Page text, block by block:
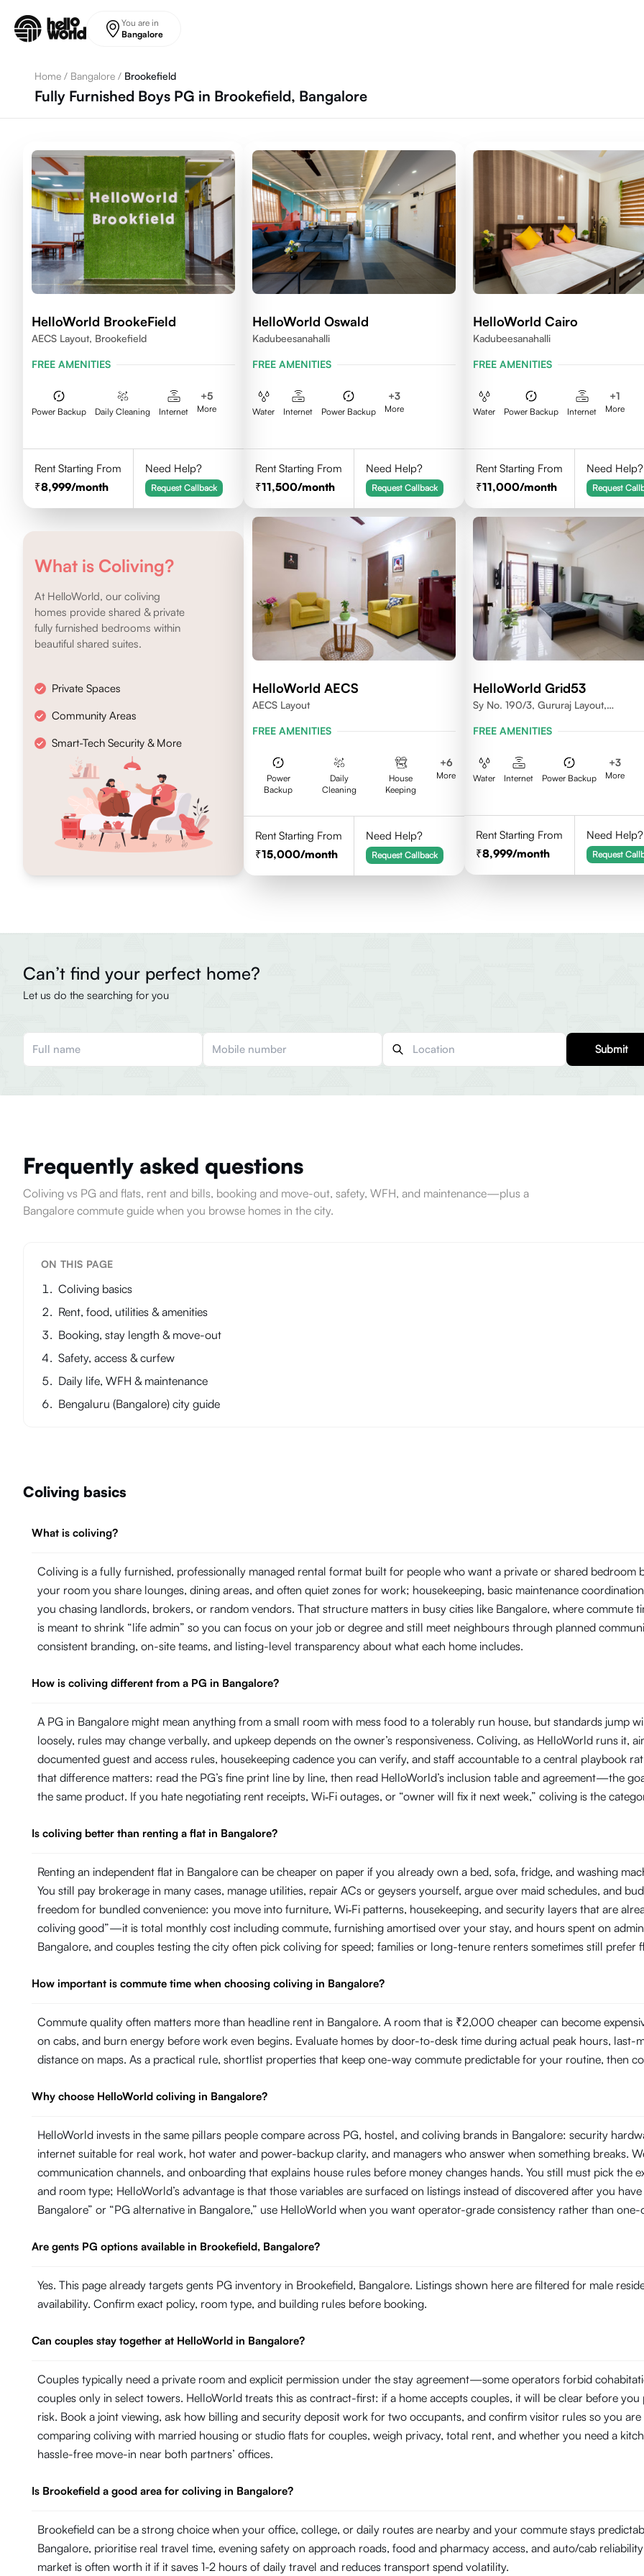
You are in
Bangalore
Home / Bangalore / Brookefield
Fully Furnished Boys PG in Brookefield, Bangalore
HelloWorld BrookeField
AECS Layout, Brookefield
FREE AMENITIES
Power Backup Daily Cleaning Internet
+5
More
Rent Starting From
8,999/month
Need Help?
Request Callback
HelloWorld Oswald
Kadubeesanahalli
FREE AMENITIES
Water Internet Power Backup
+3
More
Rent Starting From
11,500/month
Need Help?
Request Callback
HelloWorld Cairo
Kadubeesanahalli
FREE AMENITIES
Water Power Backup Internet
+1
More
Rent Starting From
11,000/month
Need Help?
Request
What is Coliving?
At HelloWorld, our coliving
homes provide shared & private
fully furnished bedrooms within
beautiful shared suites.
Private Spaces
Community Areas
Smart-Tech Security & More
HelloWorld AECS
AECS Layout
FREE AMENITIES
Power
Backup
Daily
Cleaning
House
Keeping
+6
More
Rent Starting From
15,000/month
Need Help?
Request Callback
HelloWorld Grid53
Sy No. 190/3, Gururaj Layout,
FREE AMENITIES
Water Internet Power Backup
+3
More
Rent Starting From
8,999/month
Need Help?
Request
Can’t find your perfect home?
Let us do the searching for you
Submit
Frequently asked questions
Coliving vs PG and flats, rent and bills, booking and move-out, safety, WFH, and maintenance—plus a
Bangalore commute guide when you browse homes in the city.
ON THIS PAGE
Coliving basics
Rent, food, utilities & amenities
Booking, stay length & move-out
Safety, access & curfew
Daily life, WFH & maintenance
Bengaluru (Bangalore) city guide
Coliving basics
What is coliving?
Coliving is a fully furnished, professionally managed rental format built for people who want a private or shared
your room you share lounges, dining areas, and often quiet zones for work; housekeeping, basic maintenance
you chasing landlords, brokers, or random vendors. That structure matters in busy cities like Bangalore, where
is meant to shrink “life admin” so you can focus on your job or degree and still meet neighbours through planned
consistent branding, on-site teams, and listing-level transparency about what each home includes.
How is coliving different from a PG in Bangalore?
A PG in Bangalore might mean anything from a small room with mess food to a tolerably run house, but standards jump
loosely, rules may change verbally, and upkeep depends on the owner’s responsiveness. Coliving, as HelloWorld runs it,
documented guest and access rules, housekeeping cadence you can verify, and staff accountable to a central playbook
that difference matters: read the PG’s fine print line by line, then read HelloWorld’s inclusion table and agreement—the
the same product. If you hate negotiating rent receipts, Wi‑Fi outages, or “owner will fix it next week,” coliving is the
Is coliving better than renting a flat in Bangalore?
Renting an independent flat in Bangalore can be cheaper on paper if you already own a bed, sofa, fridge, and washing
You still pay brokerage in many cases, manage utilities, repair ACs or geysers yourself, argue over maid schedules, and
freedom for bundled convenience: you move into furniture, Wi‑Fi patterns, housekeeping, and security layers that are
coliving good”—it is total monthly cost including commute, furnishing amortised over your stay, and hours spent on
Bangalore, and couples testing the city often pick coliving for speed; families or long-tenure renters sometimes still prefer
How important is commute time when choosing coliving in Bangalore?
Commute quality often matters more than headline rent in Bangalore. A room that is ₹2,000 cheaper can become
on cabs, and burn energy before work even begins. Evaluate homes by door-to-desk time during actual peak hours,
distance on maps. As a practical rule, shortlist properties that keep one-way commute predictable for your routine, then
Why choose HelloWorld coliving in Bangalore?
HelloWorld invests in the same pillars people compare across PG, hostel, and coliving brands in Bangalore: security
internet suitable for real work, hot water and power-backup clarity, and managers who answer when something breaks.
communication channels, and onboarding that explains house rules before money changes hands. You still must pick
and room type; HelloWorld’s advantage is that those variables are surfaced on listings instead of discovered after you
Bangalore” or “PG alternative in Bangalore,” use HelloWorld when you want operator-grade consistency rather than
Are gents PG options available in Brookefield, Bangalore?
Yes. This page already targets gents PG inventory in Brookefield, Bangalore. Listings shown here are filtered for male
availability. Confirm exact policy, room type, and building rules before booking.
Can couples stay together at HelloWorld in Bangalore?
Couples typically need a private room and explicit permission under the stay agreement—some operators forbid
couples only in select towers. HelloWorld treats this as contract-first: if a home accepts couples, it will be clear before
risk. Book a joint viewing, ask how billing and security deposit work for two occupants, and confirm visitor rules so you
comparing coliving with married housing or studio flats for couples, weigh privacy, total rent, and whether you need a
hassle-free move-in near both partners’ offices.
Is Brookefield a good area for coliving in Bangalore?
Brookefield can be a strong choice when your office, college, or daily routes are nearby and your commute stays
Bangalore, prioritise real travel time, evening safety on approach roads, food and pharmacy access, and auto/cab
market is often worth it if it saves 1-2 hours of daily travel and reduces transport spend volatility.